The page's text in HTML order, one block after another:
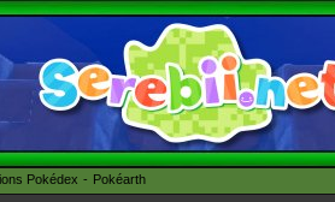
Pokédex Pokéarth